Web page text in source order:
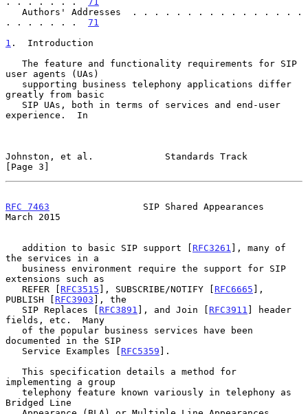
. . . . . . . 71
1 .  Introduction
user agents (UAs)
greatly from basic
experience.  In
Johnston, et al.             Standards Track
[Page 3]
RFC 7463
                 SIP Shared Appearances
March 2015
   addition to basic SIP support [
RFC3261 ], many of
the services in a
extensions such as
   REFER [
RFC3515 ], SUBSCRIBE/NOTIFY [ RFC6665 ],
PUBLISH [ RFC3903 ], the
   SIP Replaces [
RFC3891 ], and Join [ RFC3911 ] header
fields, etc.  Many
documented in the SIP
   Service Examples [
RFC5359 ].
implementing a group
Bridged Line